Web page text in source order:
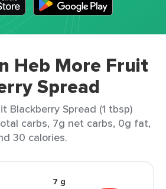
Heb More Fruit
Spread
Blackberry Spread (1 tbsp)
carbs, 7g net carbs, 0g fat,
30 calories.
7 g